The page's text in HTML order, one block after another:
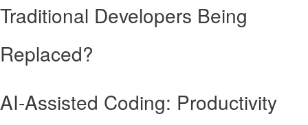
Traditional Developers Being
Replaced?
AI-Assisted Coding: Productivity